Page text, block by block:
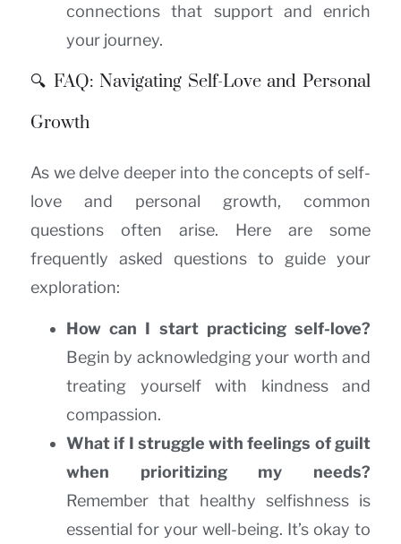
connections that support and enrich
your journey.
🔍 FAQ: Navigating Self-Love and Personal
Growth
As we delve deeper into the concepts of self-
love and personal growth, common
questions often arise. Here are some
frequently asked questions to guide your
exploration:
How can I start practicing self-love?
Begin by acknowledging your worth and
treating yourself with kindness and
compassion.
What if I struggle with feelings of guilt
when prioritizing my needs?
Remember that healthy selfishness is
essential for your well-being. It’s okay to